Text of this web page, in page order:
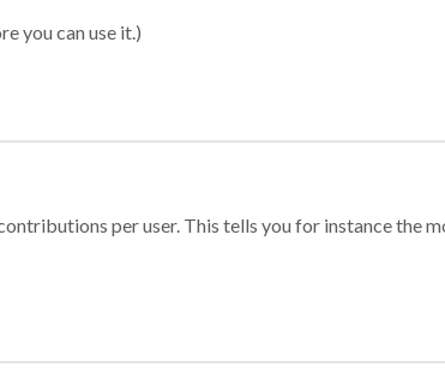
you can use it.)
per user. This tells you for instance the